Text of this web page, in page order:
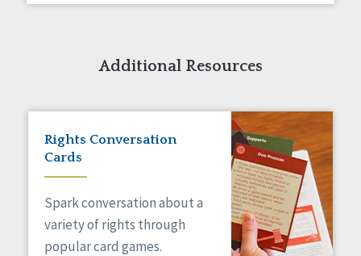
Additional Resources
Rights Conversation
Cards
Spark conversation about a
variety of rights through
popular card games.